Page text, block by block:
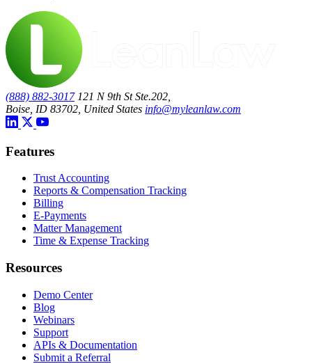
(888) 882-3017 121 N 9th St Ste.202,
Boise, ID 83702, United States info@myleanlaw.com
Features
Trust Accounting
Reports & Compensation Tracking
Billing
E-Payments
Matter Management
Time & Expense Tracking
Resources
Demo Center
Blog
Webinars
Support
APIs & Documentation
Submit a Referral